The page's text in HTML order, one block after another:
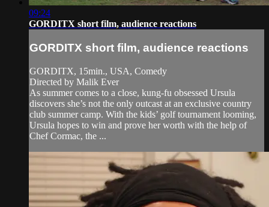
09:24
GORDITX short film, audience reactions
GORDITX short film, audience reactions
GORDITX, 15min., USA, Comedy
Directed by Malik Ever
As summer comes to a close, kung-fu obsessed Ursula
discovers she’s not the only outcast at an exclusive country
club summer camp. With the kids’ golf tournament looming,
Ursula hopes to win and prove her worth with the help of
Chef Cormac, the ...